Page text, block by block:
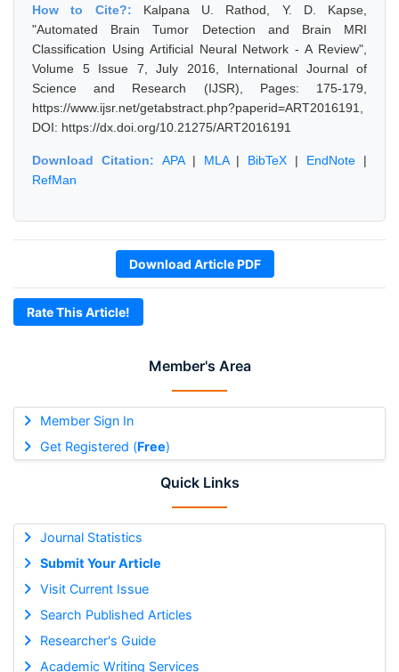
Member's Area
Member Sign In
Get Registered (Free)
Quick Links
Journal Statistics
Submit Your Article
Visit Current Issue
Search Published Articles
Researcher's Guide
Academic Writing Services
How to Cite?: Kalpana U. Rathod, Y. D. Kapse,
"Automated Brain Tumor Detection and Brain MRI
Classification Using Artificial Neural Network - A Review",
Volume 5 Issue 7, July 2016, International Journal of
Science and Research (IJSR), Pages: 175-179,
https://www.ijsr.net/getabstract.php?paperid=ART2016191,
DOI: https://dx.doi.org/10.21275/ART2016191
Download Citation: APA| MLA| BibTeX | EndNote |
RefMan
Download Article PDF
Rate This Article!